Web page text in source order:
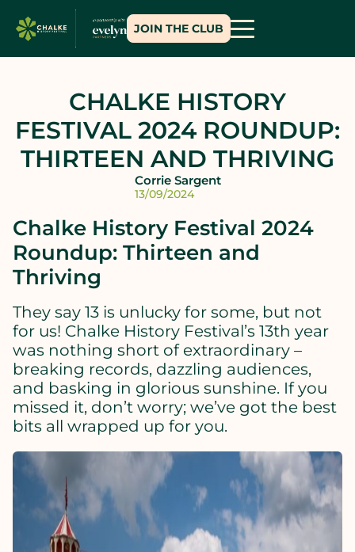
JOIN THE CLUB
CHALKE HISTORY
FESTIVAL 2024 ROUNDUP:
THIRTEEN AND THRIVING
Corrie Sargent
13/09/2024
Chalke History Festival 2024
Roundup: Thirteen and
Thriving
They say 13 is unlucky for some, but not
for us! Chalke History Festival’s 13th year
was nothing short of extraordinary –
breaking records, dazzling audiences,
and basking in glorious sunshine. If you
missed it, don’t worry; we’ve got the best
bits all wrapped up for you.